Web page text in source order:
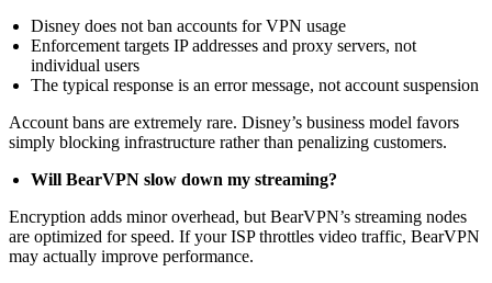
Disney does not ban accounts for VPN usage
Enforcement targets IP addresses and proxy servers, not
individual users
The typical response is an error message, not account suspension
Account bans are extremely rare. Disney’s business model favors
simply blocking infrastructure rather than penalizing customers.
Will BearVPN slow down my streaming?
Encryption adds minor overhead, but BearVPN’s streaming nodes
are optimized for speed. If your ISP throttles video traffic, BearVPN
may actually improve performance.